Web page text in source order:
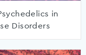
in
Disorders